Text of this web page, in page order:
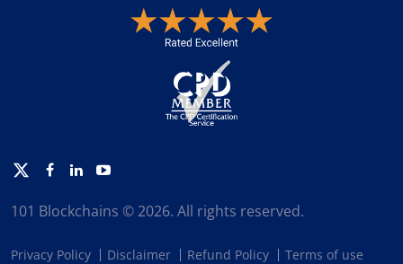
TwitterFacebook
LinkedinYoutube
101 Blockchains © 2026. All rights reserved.
Privacy Policy Disclaimer Refund Policy Terms of use